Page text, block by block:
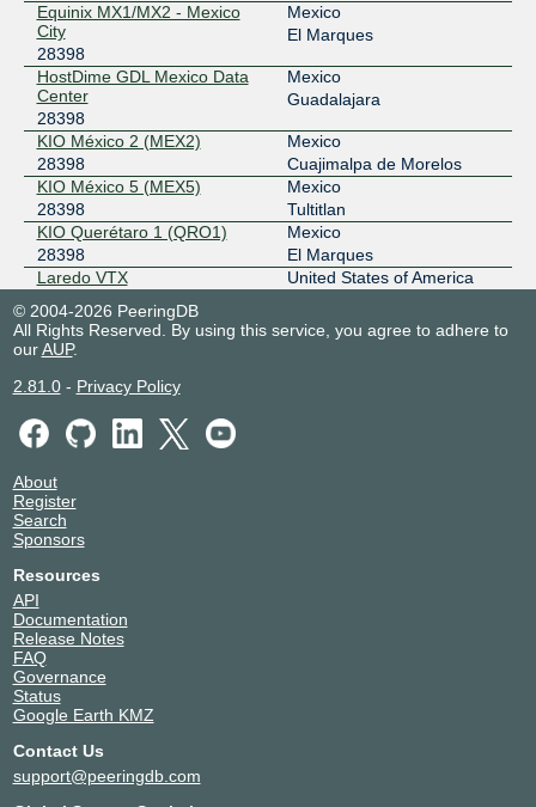
Equinix MX1/MX2 - Mexico
City
28398
Mexico
El Marques
HostDime GDL Mexico Data
Center
28398
Mexico
Guadalajara
KIO México 2 (MEX2)
28398
Mexico
Cuajimalpa de Morelos
KIO México 5 (MEX5)
28398
Mexico
Tultitlan
KIO Querétaro 1 (QRO1)
28398
Mexico
El Marques
Laredo VTX
United States of America
MDC El Paso
28398
United States of America
El Paso
28398
28398
Guadalajara
28398
Neutral Networks Monterrey
(MTY-NN)
28398
© 2004-2026 PeeringDB
All Rights Reserved. By using this service, you agree to adhere to
ourAUP.
2.81.0- Privacy Policy
About
Register
Search
Sponsors
Resources
API
Documentation
Release Notes
FAQ
Governance
Status
Google Earth KMZ
Contact Us
support@peeringdb.com